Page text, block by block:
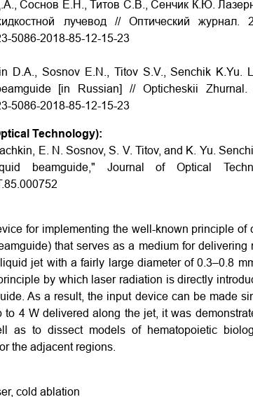
Соснов Е.Н., Титов С.В., Сенчик К.Ю.
лучевод // Оптический
5086-2018-85-12-15-23
D.A., Sosnov E.N., Titov S.V., Senchik K.Yu.
[in Russian] // Opticheskii
5086-2018-85-12-15-23
Technology):
E. N. Sosnov, S. V. Titov, and K. Yu.
beamguide," Journal of Optical
for implementing the well-known principle of
that serves as a medium for
jet with a fairly large diameter of 0.3–0.8
by which laser radiation is directly
As a result, the input device can be made
to 4 W delivered along the jet, it was
as to dissect models of hematopoietic
the adjacent regions.
cold ablation